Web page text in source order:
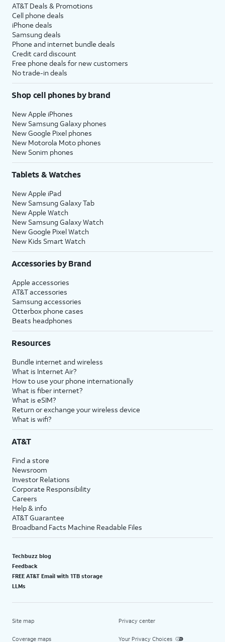
AT&T Deals & Promotions
Cell phone deals
iPhone deals
Samsung deals
Phone and internet bundle deals
Credit card discount
Free phone deals for new customers
No trade-in deals
Shop cell phones by brand
New Apple iPhones
New Samsung Galaxy phones
New Google Pixel phones
New Motorola Moto phones
New Sonim phones
Tablets & Watches
New Apple iPad
New Samsung Galaxy Tab
New Apple Watch
New Samsung Galaxy Watch
New Google Pixel Watch
New Kids Smart Watch
Accessories by Brand
Apple accessories
AT&T accessories
Samsung accessories
Otterbox phone cases
Beats headphones
Resources
Bundle internet and wireless
What is Internet Air?
How to use your phone internationally
What is fiber internet?
What is eSIM?
Return or exchange your wireless device
What is wifi?
AT&T
Find a store
Newsroom
Investor Relations
Corporate Responsibility
Careers
Help & info
AT&T Guarantee
Broadband Facts Machine Readable Files
Techbuzz blog
Feedback
FREE AT&T Email with 1TB storage
LLMs
Site map
Coverage maps
Privacy center
Your Privacy Choices